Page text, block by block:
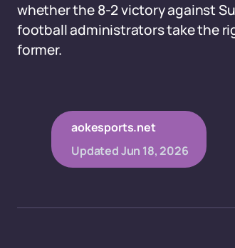
whether the 8-2 victory against
football administrators take the
former.
aokesports.net
UpdatedJun 18, 2026